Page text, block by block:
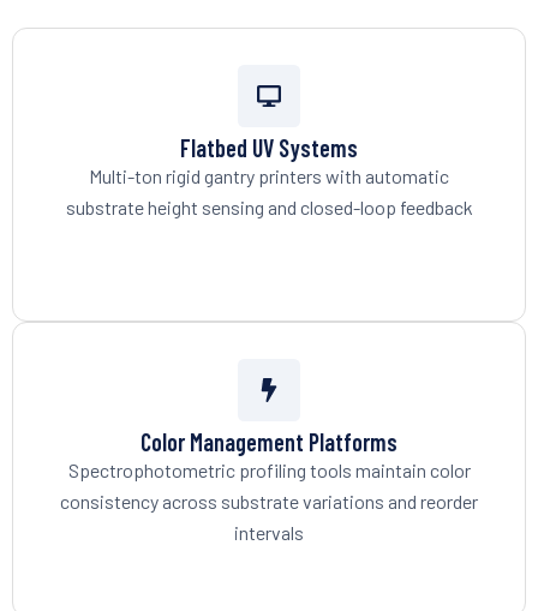
Flatbed UV Systems
Multi-ton rigid gantry printers with automatic
substrate height sensing and closed-loop feedback
Color Management Platforms
Spectrophotometric profiling tools maintain color
consistency across substrate variations and reorder
intervals